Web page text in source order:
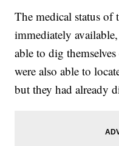
The medical status of
immediately
able to dig
were also able to
but they had already